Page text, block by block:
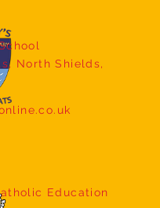
Bland
North Shields,
Education